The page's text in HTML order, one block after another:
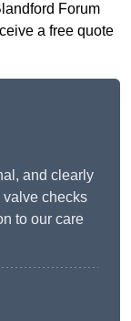
Forum
a free quote
and clearly
valve checks
to our care